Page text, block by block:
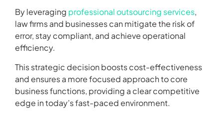
By leveraging professional outsourcing services,
law firms and businesses can mitigate the risk of
error, stay compliant, and achieve operational
efficiency.
This strategic decision boosts cost-effectiveness
and ensures a more focused approach to core
business functions, providing a clear competitive
edge in today’s fast-paced environment.